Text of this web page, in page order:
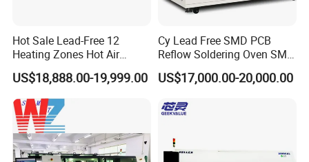
Hot Sale Lead-Free 12
Heating Zones Hot Air
Reflow Soldering Machine
US$18,888.00-19,999.00
Cy Lead Free SMD PCB
Reflow Soldering Oven SMT
Reflow Oven
US$17,000.00-20,000.00